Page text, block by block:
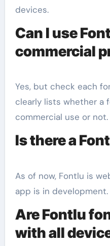
devices.
Can I use
commercial
Yes, but check each
clearly lists whether a
commercial use or not.
Is there a
As of now, Fontlu is
app is in development.
Are Fontlu
with all